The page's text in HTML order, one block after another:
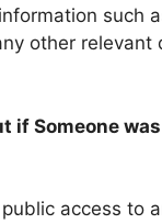
such
other relevant
if Someone
access to